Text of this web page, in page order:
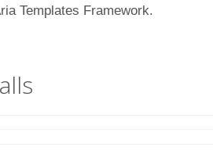
Templates Framework.